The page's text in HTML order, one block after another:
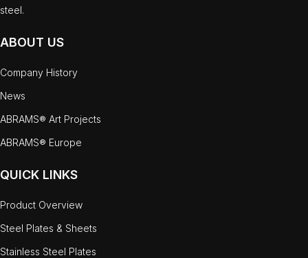
steel.
ABOUT US
Company History
News
ABRAMS® Art Projects
ABRAMS® Europe
QUICK LINKS
Product Overview
Steel Plates & Sheets
Stainless Steel Plates